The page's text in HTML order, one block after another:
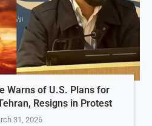
Warns of U.S. Plans for
Resigns in Protest
31, 2026